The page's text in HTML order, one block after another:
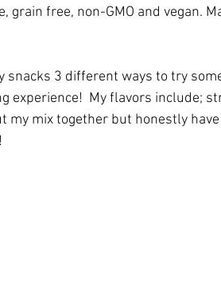
grain free, non-GMO and vegan.
snacks 3 different ways to try
experience!  My flavors include;
my mix together but honestly